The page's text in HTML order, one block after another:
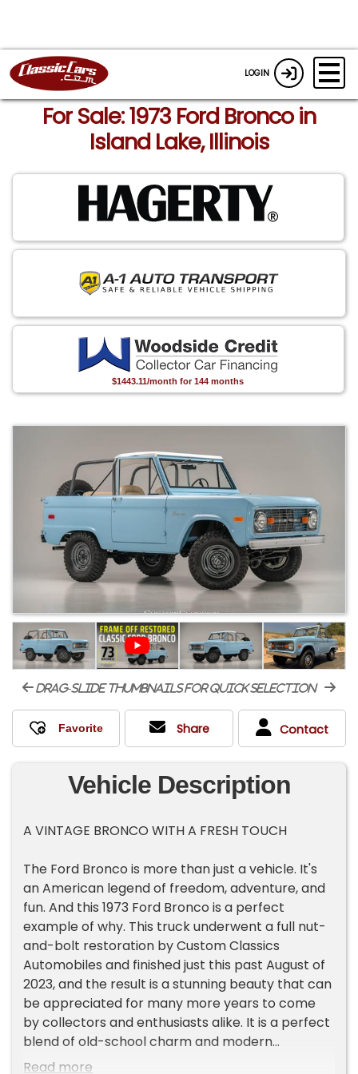
LOGIN
For Sale: 1973 Ford Bronco in
Island Lake, Illinois
$1443.11/month for 144 months
drag-slide thumbnails for quick selection
Share Contact
Vehicle Description
A VINTAGE BRONCO WITH A FRESH TOUCH
The Ford Bronco is more than just a vehicle. It's
an American legend of freedom, adventure, and
fun. And this 1973 Ford Bronco is a perfect
example of why. This truck underwent a full nut-
and-bolt restoration by Custom Classics
Automobiles and finished just this past August of
2023, and the result is a stunning beauty that can
be appreciated for many more years to come
by collectors and enthusiasts alike. It is a perfect
blend of old-school charm and modern
functionality, and it is ready to take you on your
Read more